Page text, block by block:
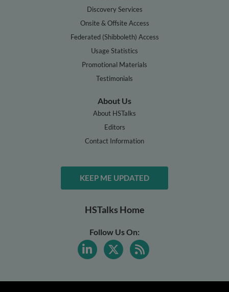
Discovery Services
Onsite & Offsite Access
Federated (Shibboleth) Access
Usage Statistics
Promotional Materials
Testimonials
About Us
About HSTalks
Editors
Contact Information
KEEP ME UPDATED
HSTalks Home
Follow Us On: